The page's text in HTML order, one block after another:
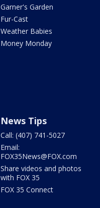
Garner's Garden
Fur-Cast
Weather Babies
Money Monday
News Tips
Call: (407) 741-5027
Email:
FOX35News@FOX.com
Share videos and photos
with FOX 35
FOX 35 Connect